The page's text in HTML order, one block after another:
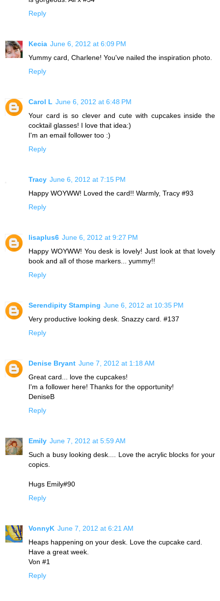
Reply
Kecia June 6, 2012 at 6:09 PM
Yummy card, Charlene! You've nailed the inspiration photo.
Reply
Carol L June 6, 2012 at 6:48 PM
Your card is so clever and cute with cupcakes inside the
cocktail glasses! I love that idea:)
I'm an email follower too :)
Reply
Tracy June 6, 2012 at 7:15 PM
Happy WOYWW! Loved the card!! Warmly, Tracy #93
Reply
lisaplus6 June 6, 2012 at 9:27 PM
Happy WOYWW! You desk is lovely! Just look at that lovely
book and all of those markers... yummy!!
Reply
Serendipity Stamping June 6, 2012 at 10:35 PM
Very productive looking desk. Snazzy card. #137
Reply
Denise Bryant June 7, 2012 at 1:18 AM
Great card... love the cupcakes!
I'm a follower here! Thanks for the opportunity!
DeniseB
Reply
Emily June 7, 2012 at 5:59 AM
Such a busy looking desk.... Love the acrylic blocks for your
copics.
Hugs Emily#90
Reply
VonnyK June 7, 2012 at 6:21 AM
Heaps happening on your desk. Love the cupcake card.
Have a great week.
Von #1
Reply